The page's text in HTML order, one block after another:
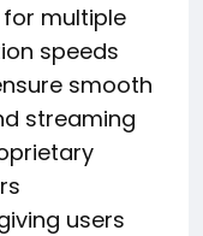
multiple
speeds
smooth
streaming
users